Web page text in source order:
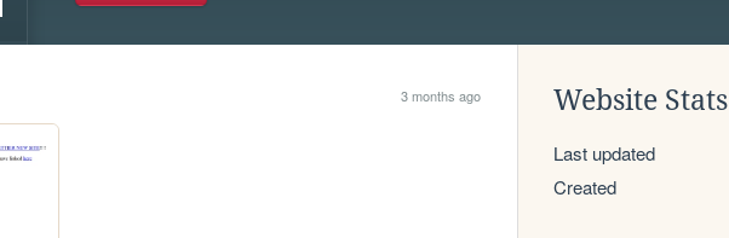
3 months ago Website Stats
Last updated
Created